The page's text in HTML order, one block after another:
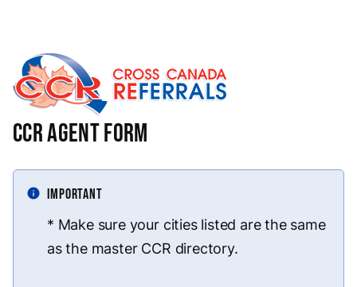
CCR Agent Form
info
IMPORTANT
* Make sure your cities listed are the same
as the master CCR directory.